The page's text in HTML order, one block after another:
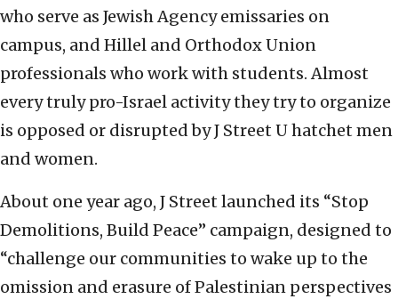
who serve as Jewish Agency emissaries on
campus, and Hillel and Orthodox Union
professionals who work with students. Almost
every truly pro-Israel activity they try to organize
is opposed or disrupted by J Street U hatchet men
and women.
About one year ago, J Street launched its “Stop
Demolitions, Build Peace” campaign, designed to
“challenge our communities to wake up to the
omission and erasure of Palestinian perspectives